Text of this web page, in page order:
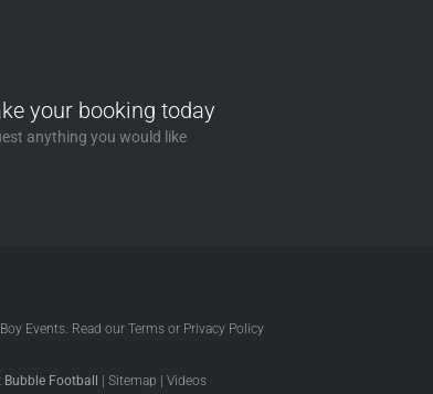
your booking today
anything you would like
Events. Read our Termsor Privacy Policy
Football Sitemap Videos